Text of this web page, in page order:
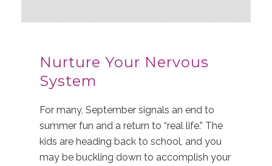
Nurture Your Nervous
System
For many, September signals an end to
summer fun and a return to “real life.” The
kids are heading back to school, and you
may be buckling down to accomplish your